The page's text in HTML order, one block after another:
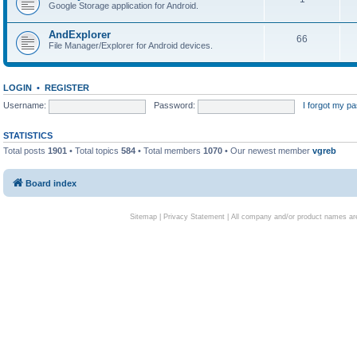
Google Storage application for Android.
AndExplorer
File Manager/Explorer for Android devices.
66
LOGIN • REGISTER
Username:
Password: I forgot my
STATISTICS
Total posts 1901 • Total topics 584 • Total members 1070 • Our newest member vgreb
Board index
Sitemap| Privacy Statement| All company and/or product names